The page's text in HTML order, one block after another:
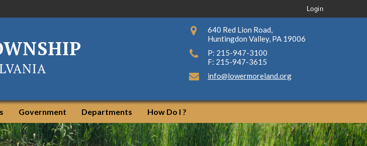
Login
640 Red Lion Road,
Huntingdon Valley, PA 19006
P: 215-947-3100
F: 215-947-3615
info@lowermoreland.org
Government Departments How Do I ?